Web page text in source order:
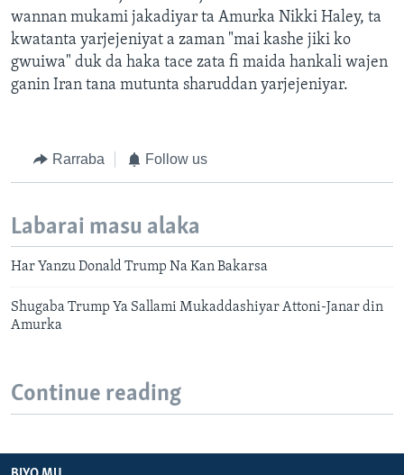
wannan mukami jakadiyar ta Amurka Nikki Haley, ta
kwatanta yarjejeniyat a zaman "mai kashe jiki ko
gwuiwa" duk da haka tace zata fi maida hankali wajen
ganin Iran tana mutunta sharuddan yarjejeniyar.
Rarraba Follow us
Labarai masu alaka
Har Yanzu Donald Trump Na Kan Bakarsa
Shugaba Trump Ya Sallami Mukaddashiyar Attoni-Janar din
Amurka
Continue reading